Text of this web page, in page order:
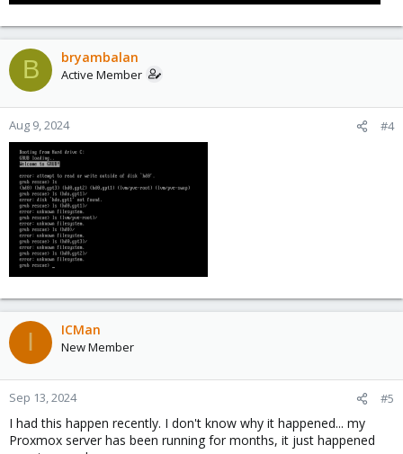
B bryambalan
Active Member
Aug 9, 2024 #4
I ICMan
New Member
Sep 13, 2024 #5
I had this happen recently. I don't know why it happened... my
Proxmox server has been running for months, it just happened